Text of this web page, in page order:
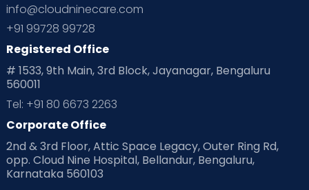
Planning for future
Playtime Positive Parenting
Pre Conception Health
Read Health & Safety Blogs for Parents at Cloudnine Care
Read Pregnancy Related Blogs at Cloudnine Care
info@cloudninecare.com
+91 99728 99728
Registered Office
# 1533, 9th Main, 3rd Block, Jayanagar, Bengaluru
560011
Tel: +91 80 6673 2263
Corporate Office
2nd & 3rd Floor, Attic Space Legacy, Outer Ring Rd,
opp. Cloud Nine Hospital, Bellandur, Bengaluru,
Karnataka 560103